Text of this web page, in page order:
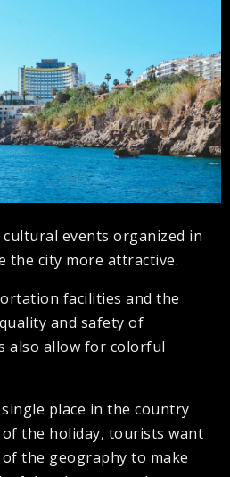
cultural events organized in
the city more attractive.
facilities and the
and safety of
also allow for colorful
place in the country
the holiday, tourists want
the geography to make